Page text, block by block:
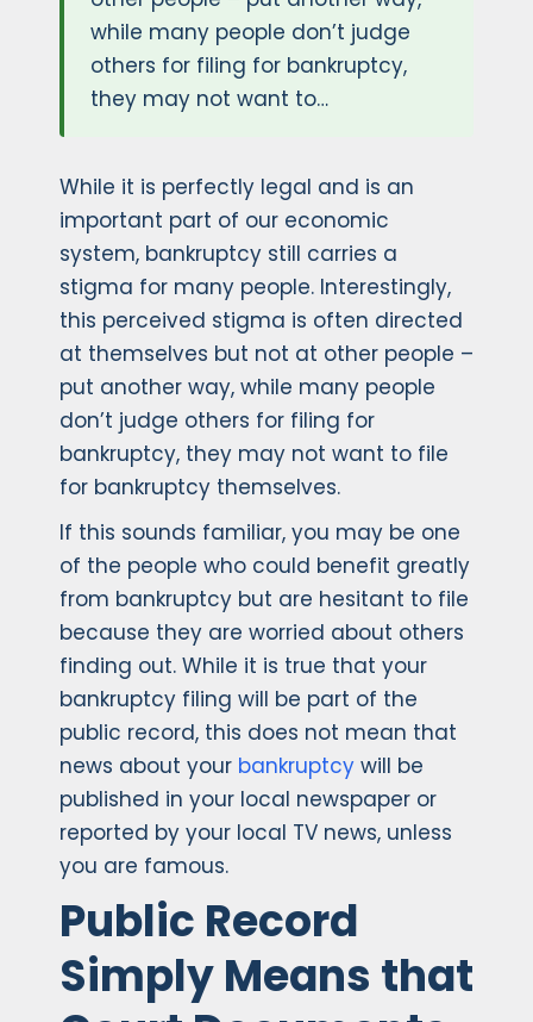
while many people don’t judge
others for filing for bankruptcy,
they may not want to…
While it is perfectly legal and is an
important part of our economic
system, bankruptcy still carries a
stigma for many people. Interestingly,
this perceived stigma is often directed
at themselves but not at other people –
put another way, while many people
don’t judge others for filing for
bankruptcy, they may not want to file
for bankruptcy themselves.
If this sounds familiar, you may be one
of the people who could benefit greatly
from bankruptcy but are hesitant to file
because they are worried about others
finding out. While it is true that your
bankruptcy filing will be part of the
public record, this does not mean that
news about your bankruptcy will be
published in your local newspaper or
reported by your local TV news, unless
you are famous.
Public Record
Simply Means that